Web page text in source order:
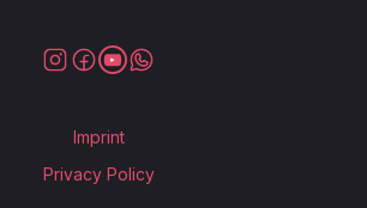
Imprint
Privacy Policy